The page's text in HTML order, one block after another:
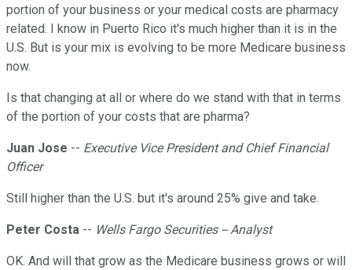
portion of your business or your medical costs are pharmacy
related. I know in Puerto Rico it's much higher than it is in the
U.S. But is your mix is evolving to be more Medicare business
now.
Is that changing at all or where do we stand with that in terms
of the portion of your costs that are pharma?
Juan Jose -- Executive Vice President and Chief Financial
Officer
Still higher than the U.S. but it's around 25% give and take.
Peter Costa -- Wells Fargo Securities -- Analyst
OK. And will that grow as the Medicare business grows or will